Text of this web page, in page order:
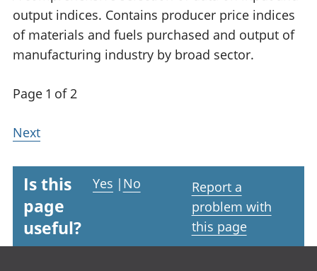
output indices. Contains producer price indices
of materials and fuels purchased and output of
manufacturing industry by broad sector.
Page 1 of 2
Next
Is this
page
useful?
Yes | No
Report a
problem with
this page